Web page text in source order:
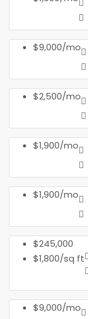
$9,000/mo
$2,500/mo
$1,900/mo
$1,900/mo
$245,000
$1,800/sq ft
$9,000/mo